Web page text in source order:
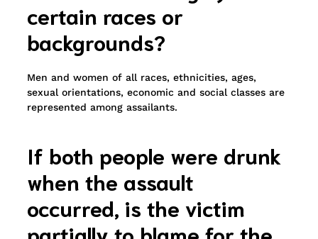
certain races or
backgrounds?
Men and women of all races, ethnicities, ages,
sexual orientations, economic and social classes are
represented among assailants.
If both people were drunk
when the assault
occurred, is the victim
partially to blame for the